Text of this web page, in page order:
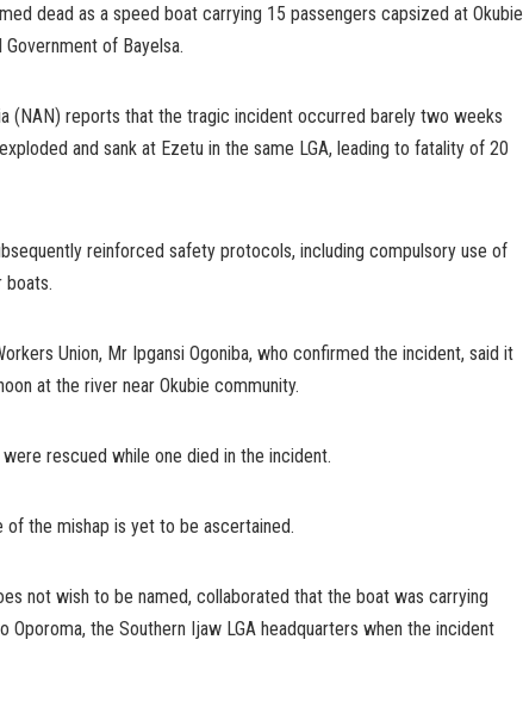
dead as a speed boat carrying 15 passengers capsized at Okubie
of Bayelsa.
(NAN) reports that the tragic incident occurred barely two weeks
and sank at Ezetu in the same LGA, leading to fatality of 20
reinforced safety protocols, including compulsory use of
boats.
Union, Mr Ipgansi Ogoniba, who confirmed the incident, said it
at the river near Okubie community.
rescued while one died in the incident.
the mishap is yet to be ascertained.
not wish to be named, collaborated that the boat was carrying
Oporoma, the Southern Ijaw LGA headquarters when the incident